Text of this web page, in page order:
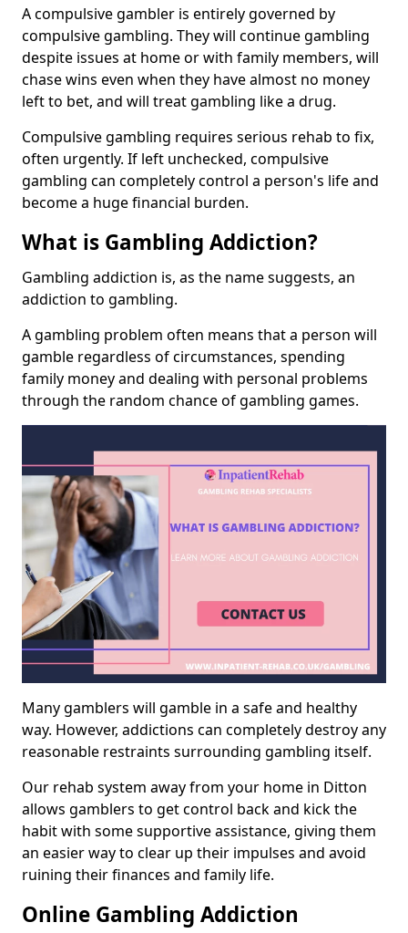
A compulsive gambler is entirely governed by
compulsive gambling. They will continue gambling
despite issues at home or with family members, will
chase wins even when they have almost no money
left to bet, and will treat gambling like a drug.
Compulsive gambling requires serious rehab to fix,
often urgently. If left unchecked, compulsive
gambling can completely control a person's life and
become a huge financial burden.
What is Gambling Addiction?
Gambling addiction is, as the name suggests, an
addiction to gambling.
A gambling problem often means that a person will
gamble regardless of circumstances, spending
family money and dealing with personal problems
through the random chance of gambling games.
Many gamblers will gamble in a safe and healthy
way. However, addictions can completely destroy any
reasonable restraints surrounding gambling itself.
Our rehab system away from your home in Ditton
allows gamblers to get control back and kick the
habit with some supportive assistance, giving them
an easier way to clear up their impulses and avoid
ruining their finances and family life.
Online Gambling Addiction